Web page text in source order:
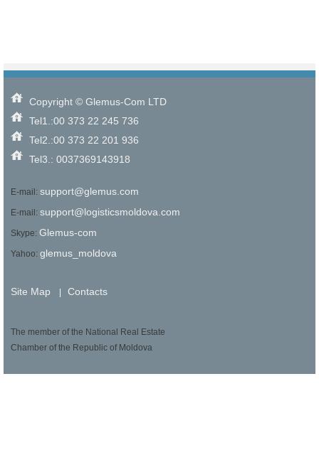
Copyright © Glemus-Com LTD
Tel1.:00 373 22 245 736
Tel2.:00 373 22 201 936
Tel3.: 0037369143918
E-mail: support@glemus.com
E-mail: support@logisticsmoldova.com
Skype: Glemus-com
Yahoo: glemus_moldova
Site Map Contacts
The member of the National Real Estate
Chamber of the Republic of Moldova